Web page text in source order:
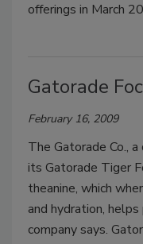
offerings in March
Gatorade
February 16, 2009
The Gatorade Co.,
its Gatorade Tiger
theanine, which
and hydration,
company says.